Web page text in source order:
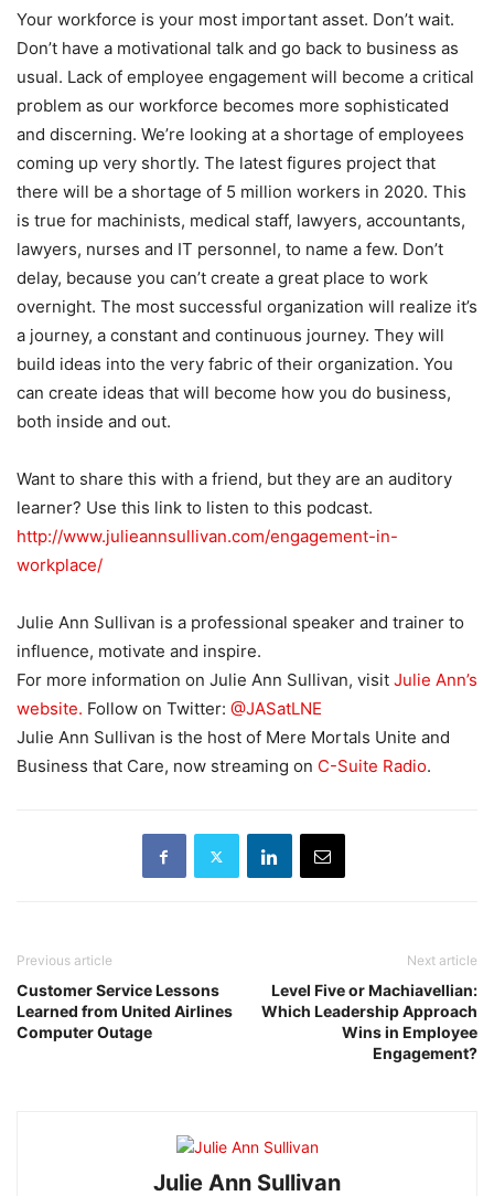
Your workforce is your most important asset. Don’t wait.
Don’t have a motivational talk and go back to business as
usual. Lack of employee engagement will become a critical
problem as our workforce becomes more sophisticated
and discerning. We’re looking at a shortage of employees
coming up very shortly. The latest figures project that
there will be a shortage of 5 million workers in 2020. This
is true for machinists, medical staff, lawyers, accountants,
lawyers, nurses and IT personnel, to name a few. Don’t
delay, because you can’t create a great place to work
overnight. The most successful organization will realize it’s
a journey, a constant and continuous journey. They will
build ideas into the very fabric of their organization. You
can create ideas that will become how you do business,
both inside and out.
Want to share this with a friend, but they are an auditory
learner? Use this link to listen to this podcast.
http://www.julieannsullivan.com/engagement-in-
workplace/
Julie Ann Sullivan is a professional speaker and trainer to
influence, motivate and inspire.
For more information on Julie Ann Sullivan, visit Julie Ann’s
website. Follow on Twitter: @JASatLNE
Julie Ann Sullivan is the host of Mere Mortals Unite and
Business that Care, now streaming on C-Suite Radio.
Previous article
Customer Service Lessons
Learned from United Airlines
Computer Outage
Next article
Level Five or Machiavellian:
Which Leadership Approach
Wins in Employee
Engagement?
Julie Ann Sullivan